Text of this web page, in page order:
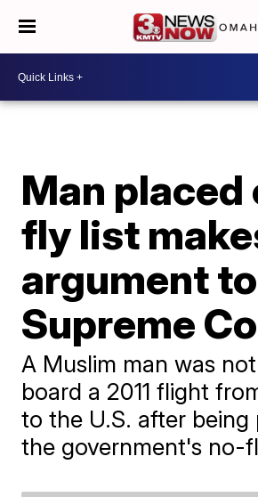
Man placed
fly list
argument to
Supreme
A Muslim man was
board a 2011 flight
to the U.S. after being
the government's no-